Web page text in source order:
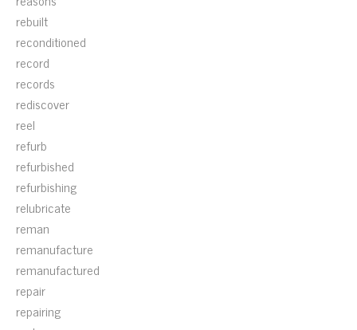
rebuilt
reconditioned
record
records
rediscover
reel
refurb
refurbished
refurbishing
relubricate
reman
remanufacture
remanufactured
repair
repairing